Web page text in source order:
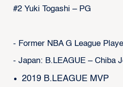
#2 Yuki Togashi – PG
- Former NBA G League
- Japan: B.LEAGUE – Chiba
2019 B.LEAGUE MVP